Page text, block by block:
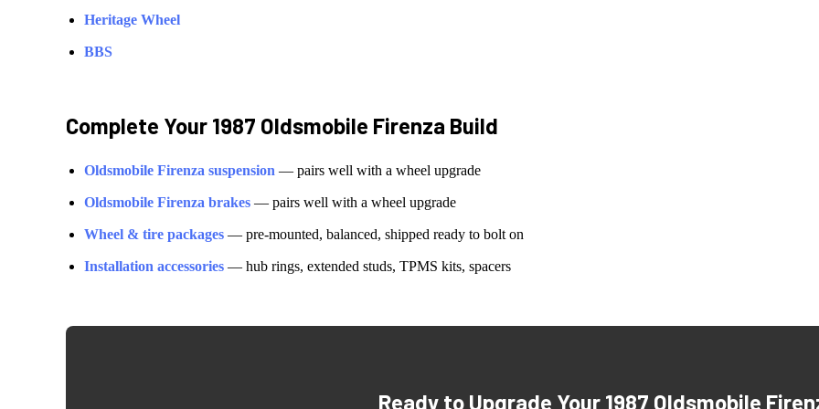
Heritage Wheel
BBS
Complete Your 1987 Oldsmobile Firenza Build
Oldsmobile Firenza suspension — pairs well with a wheel upgrade
Oldsmobile Firenza brakes — pairs well with a wheel upgrade
Wheel & tire packages — pre-mounted, balanced, shipped ready to bolt on
Installation accessories — hub rings, extended studs, TPMS kits, spacers
Ready to Upgrade Your 1987 Oldsmobile